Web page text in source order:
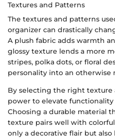
Textures and Patterns
The textures and patterns
organizer can drastically
A plush fabric adds warmth
glossy texture lends a more
stripes, polka dots, or floral
personality into an otherwise
By selecting the right texture
power to elevate
Choosing a durable material
texture pairs well with
only a decorative flair but